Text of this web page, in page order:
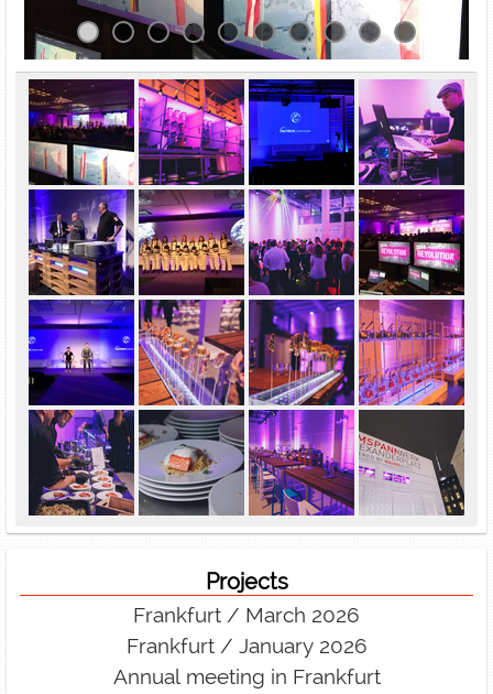
Projects
Frankfurt / March 2026
Frankfurt / January 2026
Annual meeting in Frankfurt